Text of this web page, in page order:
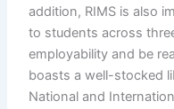
addition, RIMS is also
to students across
employability and be
boasts a well-stocked
National and